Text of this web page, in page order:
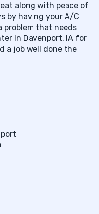
along with peace of
by having your A/C
problem that needs
in Davenport, IA for
a job well done the